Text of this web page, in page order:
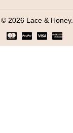
© 2026 Lace & Honey.